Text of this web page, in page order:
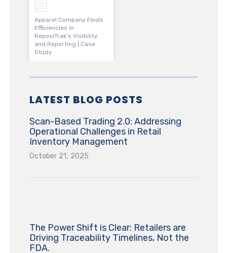
Apparel Company Finds
Efficiencies in
ReposiTrak’s Visibility
and Reporting | Case
Study
LATEST BLOG POSTS
Scan-Based Trading 2.0: Addressing
Operational Challenges in Retail
Inventory Management
October 21, 2025
The Power Shift is Clear: Retailers are
Driving Traceability Timelines, Not the
FDA.